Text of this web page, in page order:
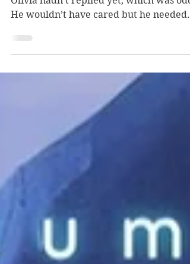
Keaton was up early to check his phone.
He wouldn’t have cared but he needed...